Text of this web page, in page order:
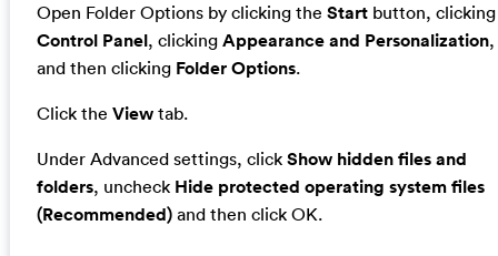
Open Folder Options by clicking the Startbutton, clicking
Control Panel, clicking Appearance and Personalization,
and then clicking Folder Options.
Click the Viewtab.
Under Advanced settings, click Show hidden files and
folders, uncheckHide protected operating system files
(Recommended)and then click OK.